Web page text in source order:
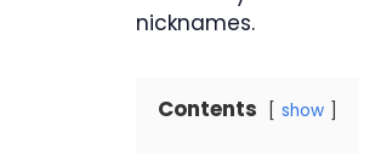
nicknames.
Contents show